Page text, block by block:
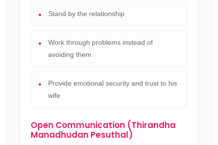
Stand by the relationship
Work through problems instead of
avoiding them
Provide emotional security and trust to his
wife
Open Communication (Thirandha
Manadhudan Pesuthal)